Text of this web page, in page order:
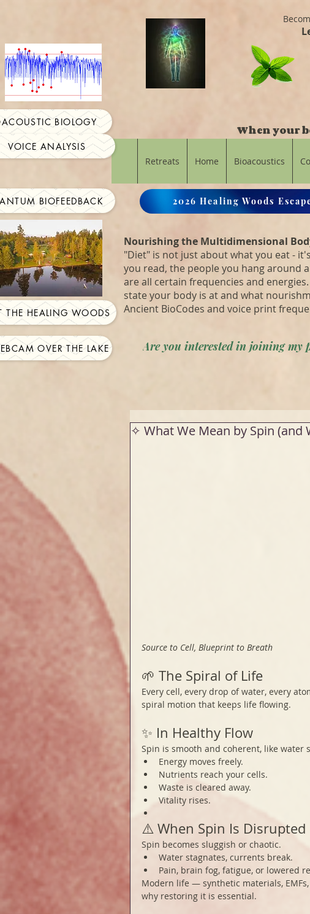
OVER THE LAKE
THE HEALING WOODS
BIOFEEDBACK
BIOLOGY
When your
Retreats Home Bioacoustics
2026 Healing Woods
Nourishing the Multidimensional
"Diet" is not just about what you eat -
you read, the people you hang around
are all certain frequencies and
state your body is at and what
Ancient BioCodes and voice print
VOICE ANALYSIS
Are you interested in joining my
✧ What We Mean by Spin (and
Source to Cell, Blueprint to Breath
🌱 The Spiral of Life
Every cell, every drop of water, every
spiral motion that keeps life flowing.
✨ In Healthy Flow
Spin is smooth and coherent, like water
Energy moves freely.
Nutrients reach your cells.
Waste is cleared away.
Vitality rises.
⚠️ When Spin Is Disrupted
Spin becomes sluggish or chaotic.
Water stagnates, currents break.
Pain, brain fog, fatigue, or lowered
Modern life — synthetic materials,
why restoring it is essential.